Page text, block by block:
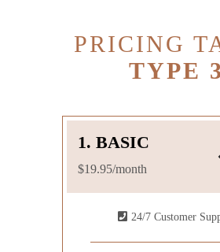
PRICING
TYPE 3
1. BASIC
$19.95/month
24/7 Customer